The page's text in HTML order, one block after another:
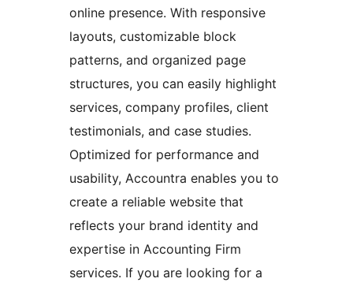
online presence. With responsive
layouts, customizable block
patterns, and organized page
structures, you can easily highlight
services, company profiles, client
testimonials, and case studies.
Optimized for performance and
usability, Accountra enables you to
create a reliable website that
reflects your brand identity and
expertise in Accounting Firm
services. If you are looking for a